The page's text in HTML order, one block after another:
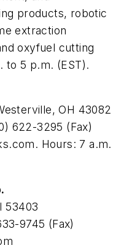
products, robotic
extraction
oxyfuel cutting
to 5 p.m. (EST).
OH 43082
622-3295 (Fax)
. Hours: 7 a.m.
53403
9745 (Fax)